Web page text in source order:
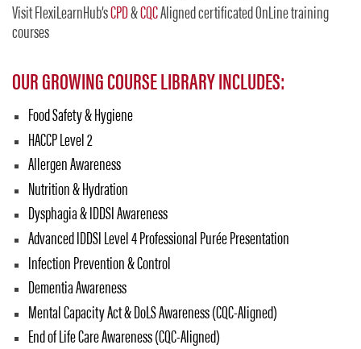
Visit FlexiLearnHub’sCPD&CQCAligned certificated OnLine training
courses
OUR GROWING COURSE LIBRARY INCLUDES:
Food Safety & Hygiene
HACCP Level 2
Allergen Awareness
Nutrition & Hydration
Dysphagia & IDDSI Awareness
Advanced IDDSI Level 4 Professional Purée Presentation
Infection Prevention & Control
Dementia Awareness
Mental Capacity Act & DoLS Awareness (CQC-Aligned)
End of Life Care Awareness (CQC-Aligned)